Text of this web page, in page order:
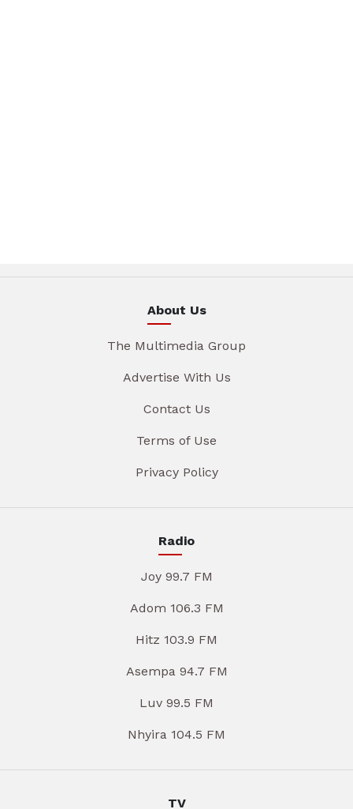
About Us
The Multimedia Group
Advertise With Us
Contact Us
Terms of Use
Privacy Policy
Radio
Joy 99.7 FM
Adom 106.3 FM
Hitz 103.9 FM
Asempa 94.7 FM
Luv 99.5 FM
Nhyira 104.5 FM
TV